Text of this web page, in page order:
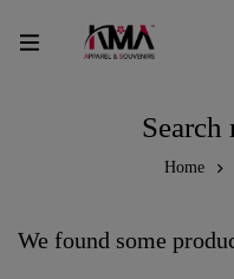
Home
We found some